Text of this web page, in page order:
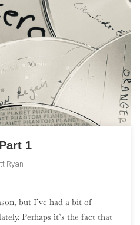
1
Ryan
but I’ve had a bit of
Perhaps it’s the fact that